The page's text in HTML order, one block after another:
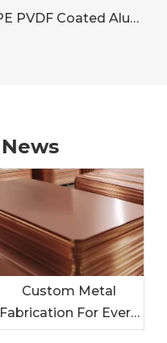
PE PVDF Coated Aluminum Coil for Building Cladding
Custom Metal
Fabrication For Every
Industry: Tailored